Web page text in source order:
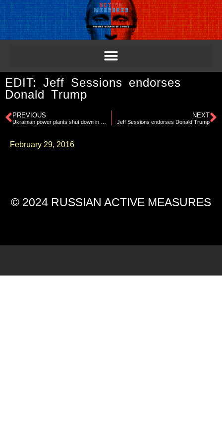
EDIT: Jeff Sessions endorses
Donald Trump
PREVIOUS NEXT
Jeff Sessions endorses Donald Trump
February 29, 2016
© 2024 RUSSIAN ACTIVE MEASURES